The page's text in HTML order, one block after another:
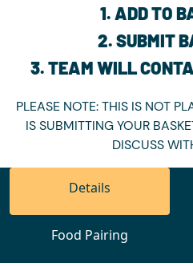
1. ADD TO
2. SUBMIT
3. TEAM WILL
PLEASE NOTE: THIS IS NOT
IS SUBMITTING YOUR
DISCUSS
Details
Food Pairing